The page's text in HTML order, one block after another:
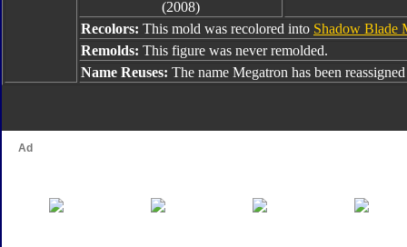
(2008)
Recolors: This mold was recolored into Shadow Blade
Remolds: This figure was never remolded.
Name Reuses: The name Megatron has been